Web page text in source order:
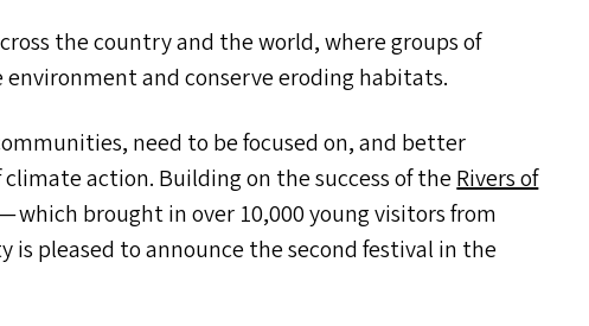
the country and the world, where groups of
and conserve eroding habitats.
need to be focused on, and better
action. Building on the success of theRivers of
which brought in over 10,000 young visitors from
is pleased to announce the second festival in the